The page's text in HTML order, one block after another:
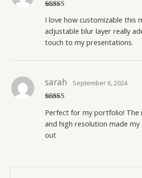
of 5
I love how customizable this
adjustable blur layer really
touch to my presentations.
of 5
sarah September 6, 2024
Perfect for my portfolio! The
and high resolution made my
out